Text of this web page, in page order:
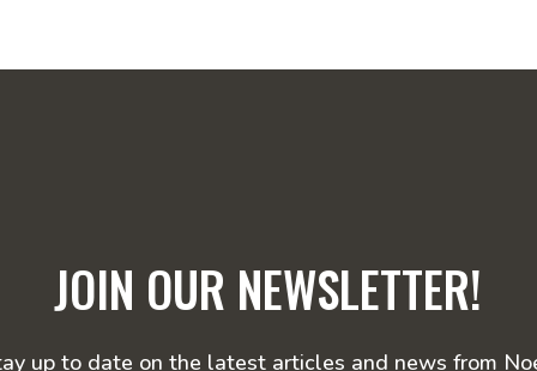
JOIN OUR NEWSLETTER!
up to date on the latest articles and news from